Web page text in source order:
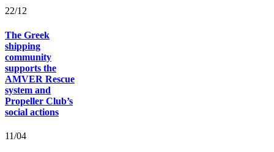
22/12
The Greek
shipping
community
supports the
AMVER Rescue
system and
Propeller Club’s
social actions
11/04